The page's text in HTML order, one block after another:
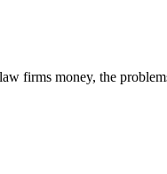
firms money, the